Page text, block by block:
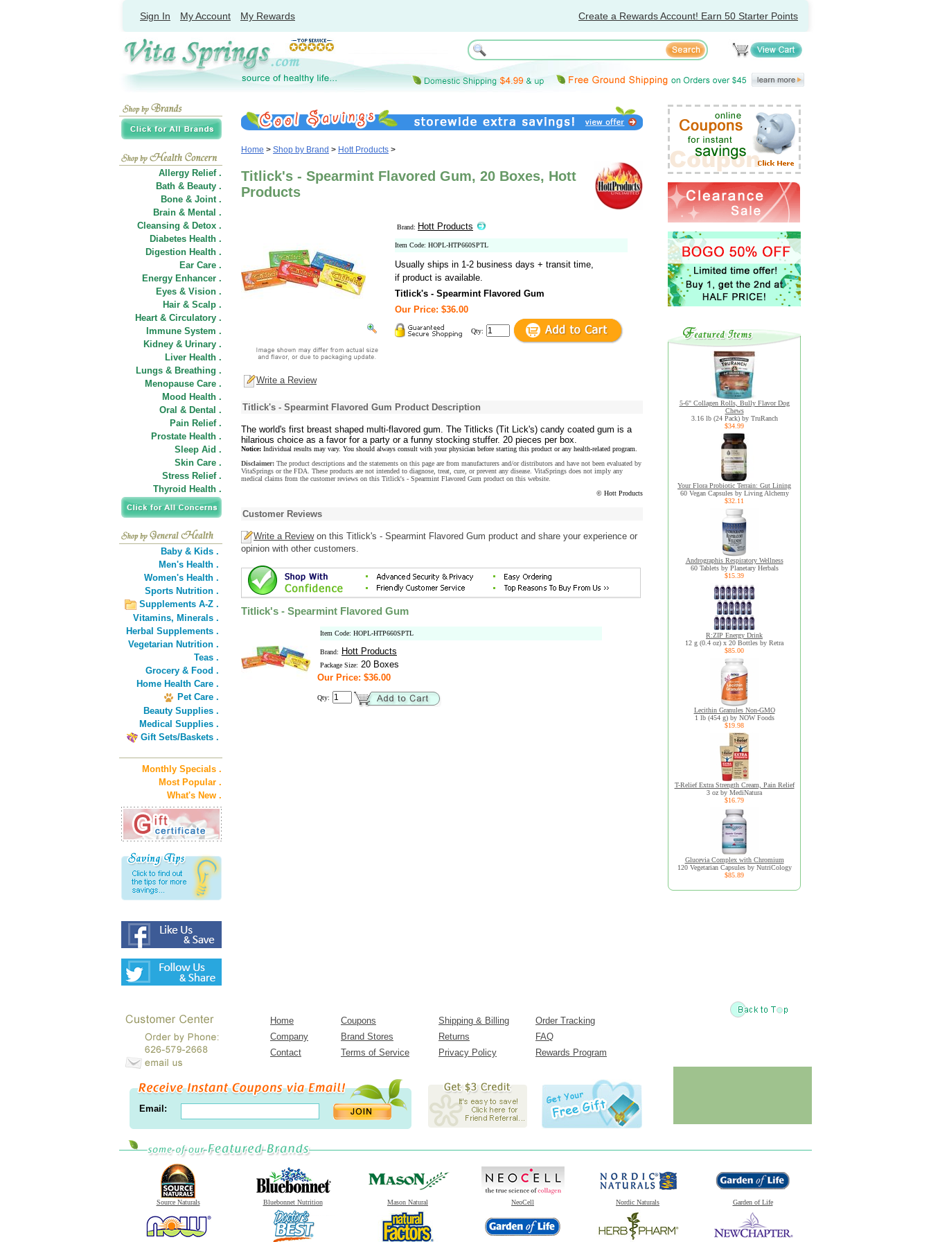
Sign In My Account My Rewards Create a Rewards Account! Earn 50 Starter Points
Allergy Relief .
Bath & Beauty .
Bone & Joint .
Brain & Mental .
Cleansing & Detox .
Diabetes Health .
Digestion Health .
Ear Care .
Energy Enhancer .
Eyes & Vision .
Hair & Scalp .
Heart & Circulatory .
Immune System .
Kidney & Urinary .
Liver Health .
Lungs & Breathing .
Menopause Care .
Mood Health .
Oral & Dental .
Pain Relief .
Prostate Health .
Sleep Aid .
Skin Care .
Stress Relief .
Thyroid Health .
Baby & Kids .
Men's Health .
Women's Health .
Sports Nutrition .
Supplements A-Z .
Vitamins, Minerals .
Herbal Supplements .
Vegetarian Nutrition .
Teas .
Grocery & Food .
Home Health Care .
Pet Care .
Beauty Supplies .
Medical Supplies .
Gift Sets/Baskets .
Monthly Specials .
Most Popular .
What's New .
Home > Shop by Brand > Hott Products >
Titlick's - Spearmint Flavored Gum, 20 Boxes, Hott
Products
Brand: Hott Products
Item Code: HOPL-HTP660SPTL
Usually ships in 1-2 business days + transit time,
if product is available.
Titlick's - Spearmint Flavored Gum
Our Price: $36.00
Qty:
Write a Review
Titlick's - Spearmint Flavored Gum Product Description
The world's first breast shaped multi-flavored gum. The Titlicks (Tit Lick's) candy coated gum is a
hilarious choice as a favor for a party or a funny stocking stuffer. 20 pieces per box.
Notice: Individual results may vary. You should always consult with your physician before starting this product or any health-related program.
Disclaimer: The product descriptions and the statements on this page are from manufacturers and/or distributors and have not been evaluated by
VitaSprings or the FDA. These products are not intended to diagnose, treat, cure, or prevent any disease. VitaSprings does not imply any
medical claims from the customer reviews on this Titlick's - Spearmint Flavored Gum product on this website.
© Hott Products
Customer Reviews
Write a Reviewon this Titlick's - Spearmint Flavored Gum product and share your experience or
opinion with other customers.
Titlick's - Spearmint Flavored Gum
Item Code: HOPL-HTP660SPTL
Brand: Hott Products
Package Size: 20 Boxes
Our Price: $36.00
Qty:
5-6" Collagen Rolls, Bully Flavor Dog
Chews
3.16 lb (24 Pack) by TruRanch
$34.99
Your Flora Probiotic Terrain: Gut Lining
60 Vegan Capsules by Living Alchemy
$32.11
Andrographis Respiratory Wellness
60 Tablets by Planetary Herbals
$15.39
R:ZIP Energy Drink
12 g (0.4 oz) x 20 Bottles by Retra
$85.00
Lecithin Granules Non-GMO
1 lb (454 g) by NOW Foods
$19.98
T-Relief Extra Strength Cream, Pain Relief
3 oz by MediNatura
$16.79
Glucevia Complex with Chromium
120 Vegetarian Capsules by NutriCology
$85.89
Home Coupons Shipping & Billing
Order Tracking
Company
Brand Stores Returns
FAQ
Contact
Terms of Service Privacy Policy Rewards Program
Email:
Source Naturals Bluebonnet Nutrition Mason Natural NeoCell Nordic Naturals Garden of Life